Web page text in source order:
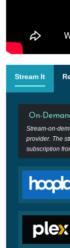
Stream It
On-
Stream-on-
provider. The
subscription